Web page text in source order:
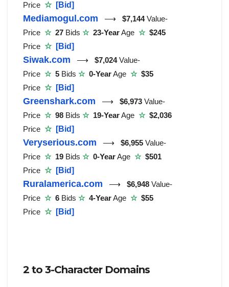
Price ☆ [Bid]
Mediamogul.com ⟶ $7,144Value-
Price ☆ 27 Bids ☆ 23-YearAge ☆$245
Price ☆ [Bid]
Siwak.com ⟶ $7,024Value-
Price ☆ 5 Bids ☆ 0-YearAge ☆$35
Price ☆ [Bid]
Greenshark.com ⟶ $6,973 Value-
Price ☆ 98 Bids ☆ 19-YearAge ☆$2,036
Price ☆ [Bid]
Veryserious.com ⟶ $6,955 Value-
Price ☆ 19 Bids ☆ 0-YearAge ☆$501
Price ☆ [Bid]
Ruralamerica.com ⟶ $6,948 Value-
Price ☆ 6 Bids ☆ 4-YearAge ☆$55
Price ☆ [Bid]
2 to 3-Character Domains